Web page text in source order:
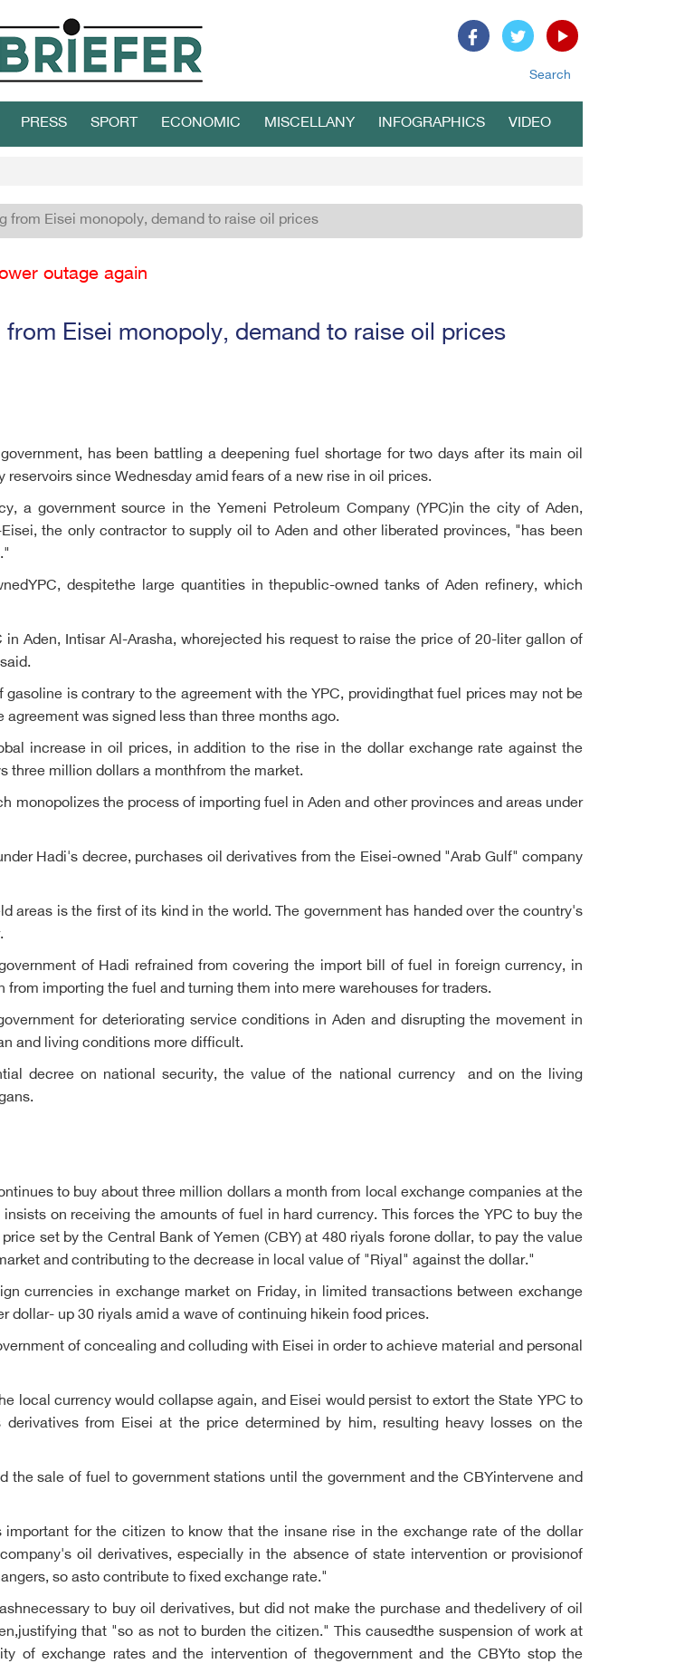
Search
PRESS SPORT ECONOMIC MISCELLANY INFOGRAPHICS VIDEO
from Eisei monopoly, demand to raise oil prices
outage again
Eisei monopoly, demand to raise oil prices
has been battling a deepening fuel shortage for two days after its main oil
since Wednesday amid fears of a new rise in oil prices.
a government source in the Yemeni Petroleum Company (YPC)in the city of Aden,
the only contractor to supply oil to Aden and other liberated provinces, "has been
despitethe large quantities in thepublic-owned tanks of Aden refinery, which
Aden, Intisar Al-Arasha, whorejected his request to raise the price of 20-liter gallon of
is contrary to the agreement with the YPC, providingthat fuel prices may not be
was signed less than three months ago.
increase in oil prices, in addition to the rise in the dollar exchange rate against the
three million dollars a monthfrom the market.
monopolizes the process of importing fuel in Aden and other provinces and areas under
Hadi's decree, purchases oil derivatives from the Eisei-owned "Arab Gulf" company
areas is the first of its kind in the world. The government has handed over the country's
of Hadi refrained from covering the import bill of fuel in foreign currency, in
importing the fuel and turning them into mere warehouses for traders.
for deteriorating service conditions in Aden and disrupting the movement in
and living conditions more difficult.
decree on national security, the value of the national currency and on the living
to buy about three million dollars a month from local exchange companies at the
on receiving the amounts of fuel in hard currency. This forces the YPC to buy the
set by the Central Bank of Yemen (CBY) at 480 riyals forone dollar, to pay the value
and contributing to the decrease in local value of "Riyal" against the dollar."
currencies in exchange market on Friday, in limited transactions between exchange
dollar- up 30 riyals amid a wave of continuing hikein food prices.
of concealing and colluding with Eisei in order to achieve material and personal
local currency would collapse again, and Eisei would persist to extort the State YPC to
from Eisei at the price determined by him, resulting heavy losses on the
the sale of fuel to government stations until the government and the CBYintervene and
for the citizen to know that the insane rise in the exchange rate of the dollar
oil derivatives, especially in the absence of state intervention or provisionof
so asto contribute to fixed exchange rate."
to buy oil derivatives, but did not make the purchase and thedelivery of oil
that "so as not to burden the citizen." This causedthe suspension of work at
exchange rates and the intervention of thegovernment and the CBYto stop the